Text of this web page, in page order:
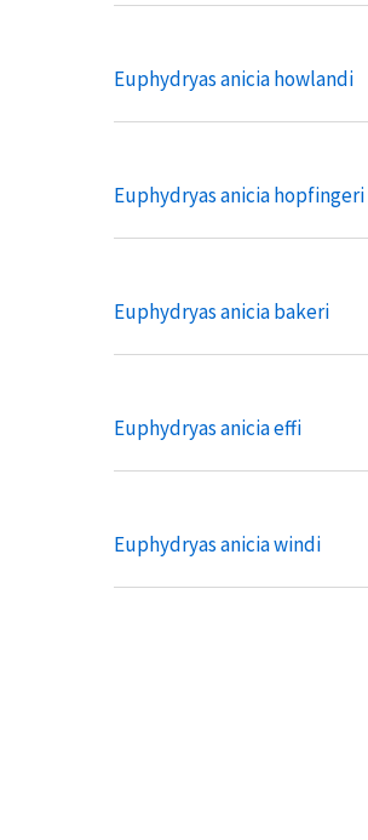
Euphydryas anicia howlandi
Euphydryas anicia hopfingeri
Euphydryas anicia bakeri
Euphydryas anicia effi
Euphydryas anicia windi